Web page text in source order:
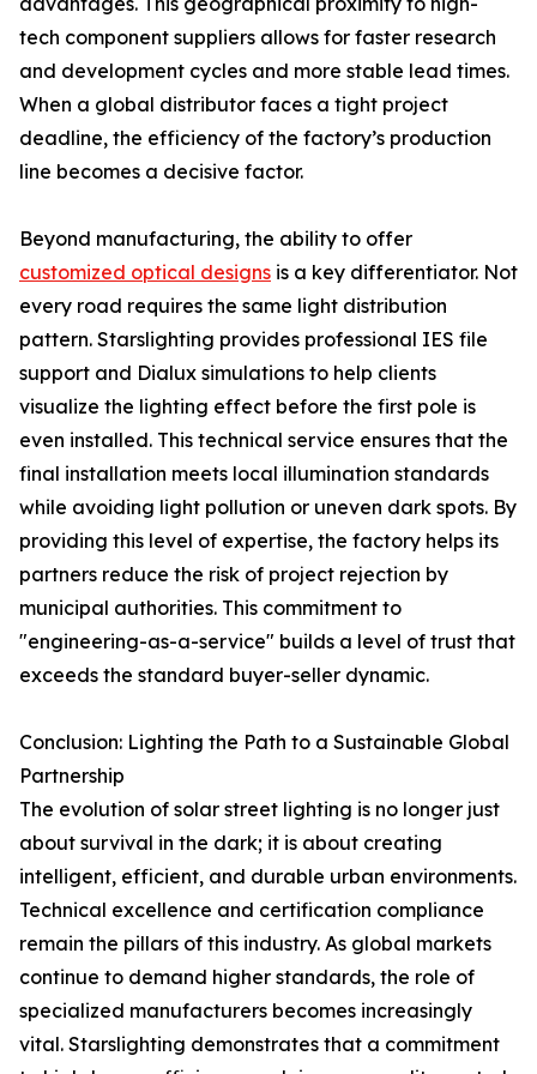
tech component suppliers allows for faster research
and development cycles and more stable lead times.
When a global distributor faces a tight project
deadline, the efficiency of the factory’s production
line becomes a decisive factor.
Beyond manufacturing, the ability to offer
customized optical designs is a key differentiator. Not
every road requires the same light distribution
pattern. Starslighting provides professional IES file
support and Dialux simulations to help clients
visualize the lighting effect before the first pole is
even installed. This technical service ensures that the
final installation meets local illumination standards
while avoiding light pollution or uneven dark spots. By
providing this level of expertise, the factory helps its
partners reduce the risk of project rejection by
municipal authorities. This commitment to
"engineering-as-a-service" builds a level of trust that
exceeds the standard buyer-seller dynamic.
Conclusion: Lighting the Path to a Sustainable Global
Partnership
The evolution of solar street lighting is no longer just
about survival in the dark; it is about creating
intelligent, efficient, and durable urban environments.
Technical excellence and certification compliance
remain the pillars of this industry. As global markets
continue to demand higher standards, the role of
specialized manufacturers becomes increasingly
vital. Starslighting demonstrates that a commitment